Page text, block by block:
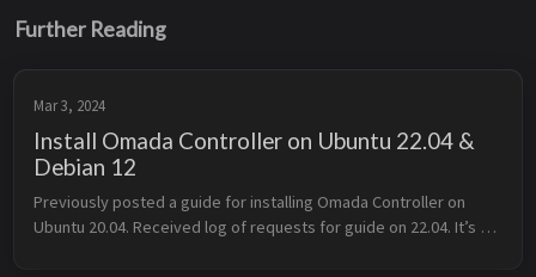
Further Reading
Mar 3, 2024
Install Omada Controller on Ubuntu 22.04 &
Debian 12
Previously posted a guide for installing Omada Controller on
Ubuntu 20.04. Received log of requests for guide on 22.04. It’s